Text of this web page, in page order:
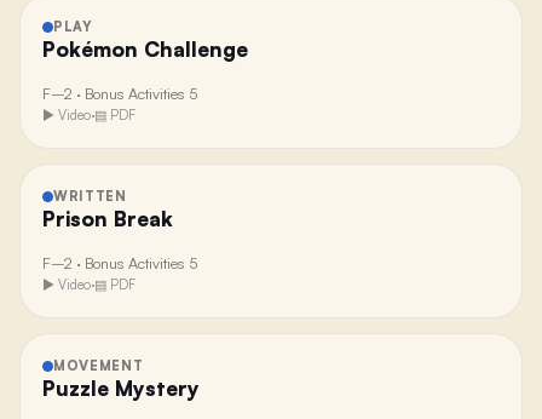
PLAY
Pokémon Challenge
F–2 · Bonus Activities 5
▶ Video·▤ PDF
WRITTEN
Prison Break
F–2 · Bonus Activities 5
▶ Video·▤ PDF
MOVEMENT
Puzzle Mystery